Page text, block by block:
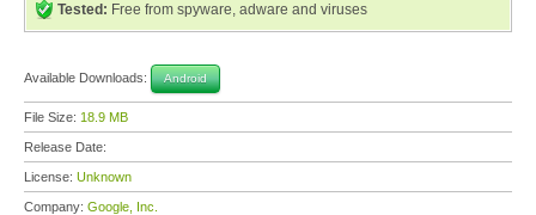
Tested: Free from spyware, adware and viruses
Available Downloads: Android
File Size: 18.9 MB
Release Date:
License: Unknown
Company: Google, Inc.